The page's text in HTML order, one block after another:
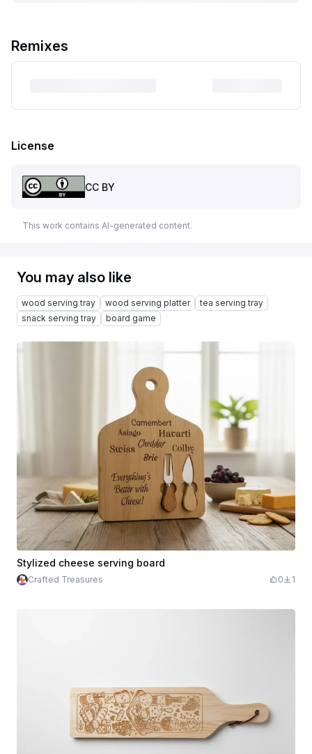
Remixes
License
CC BY
This work contains AI-generated content.
You may also like
wood serving tray wood serving platter
tea serving tray
snack serving tray
board game
Stylized cheese serving board
Crafted Treasures 0 1